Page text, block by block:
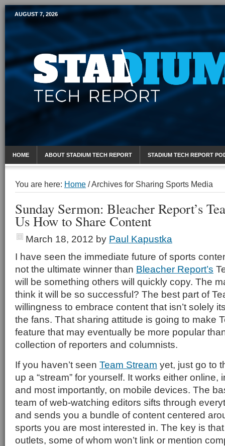
Mobile Sports Report
AUGUST 7, 2026
HOME ABOUT STADIUM TECH REPORT STADIUM TECH REPORT
You are here: Home /Archives for Sharing Sports Media
Sunday Sermon: Bleacher Report’s
Us How to Share Content
March 18, 2012 by Paul Kapustka
I have seen the immediate future of sports
not the ultimate winner than Bleacher Report’s
will be something others will quickly copy. The
think it will be so successful? The best part of
willingness to embrace content that isn’t solely
the fans. That sharing attitude is going to make
feature that may eventually be more popular
collection of reporters and columnists.
If you haven’t seen Team Stream yet, just go to
up a “stream” for yourself. It works either online,
and most importantly, on mobile devices. The
team of web-watching editors sifts through
and sends you a bundle of content centered
sports you are most interested in. The key is
outlets, some of whom won’t link or mention